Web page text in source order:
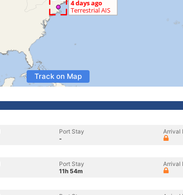
Track on Map
Port Stay
-
Arrival
Port Stay
11h 54m
Arrival